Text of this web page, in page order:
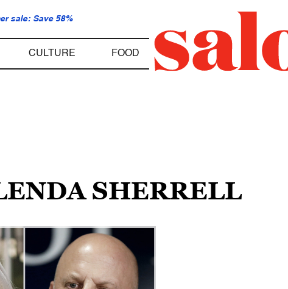
sale: Save 58%
CULTURE FOOD
SHERRELL